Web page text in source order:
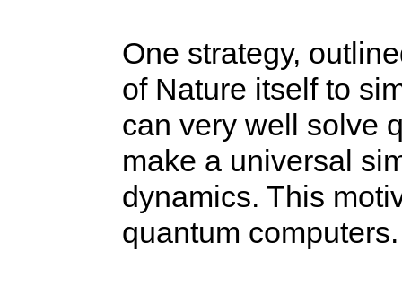
One strategy,
of Nature itself to
can very well solve
make a universal
dynamics. This
quantum computers.